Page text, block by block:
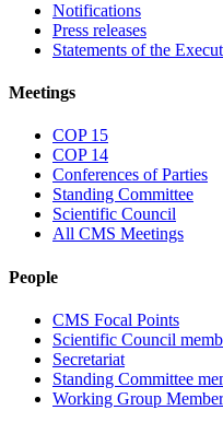
Notifications
Press releases
Statements of the
Meetings
COP 15
COP 14
Conferences of Parties
Standing Committee
Scientific Council
All CMS Meetings
People
CMS Focal Points
Scientific Council
Secretariat
Standing Committee
Working Group